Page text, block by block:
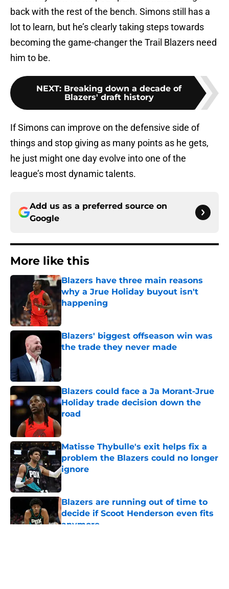
back with the rest of the bench. Simons still has a
lot to learn, but he’s clearly taking steps towards
becoming the game-changer the Trail Blazers need
him to be.
NEXT: Breaking down a decade of
Blazers' draft history
If Simons can improve on the defensive side of
things and stop giving as many points as he gets,
he just might one day evolve into one of the
league’s most dynamic talents.
Add us as a preferred source on
Google
More like this
Blazers have three main reasons
why a Jrue Holiday buyout isn't
happening
Blazers' biggest offseason win was
the trade they never made
Blazers could face a Ja Morant-Jrue
Holiday trade decision down the
road
Matisse Thybulle's exit helps fix a
problem the Blazers could no longer
ignore
Published by on Invalid Date
Blazers are running out of time to
decide if Scoot Henderson even fits
anymore